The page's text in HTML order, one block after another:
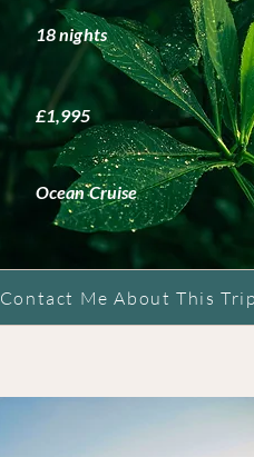
18 nights
£1,995
Ocean Cruise
Contact Me About This Trip